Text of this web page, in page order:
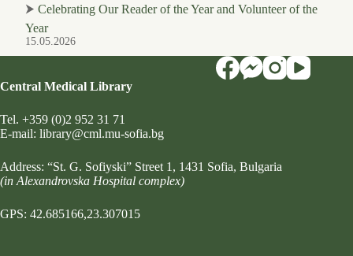
⮞ Celebrating Our Reader of the Year and Volunteer of the
Year
15.05.2026
Central Medical Library
Tel. +359 (0)2 952 31 71
Е-mail: library@cml.mu-sofia.bg
Address: “St. G. Sofiyski” Street 1 , 1431 Sofia, Bulgaria
(in Alexandrovska Hospital complex)
GPS: 42.685166,23.307015